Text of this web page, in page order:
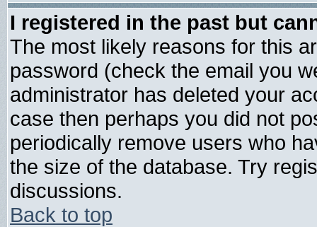
I registered in the past but
The most likely reasons for this
password (check the email you
administrator has deleted your
case then perhaps you did not
periodically remove users who
the size of the database. Try
discussions.
Back to top